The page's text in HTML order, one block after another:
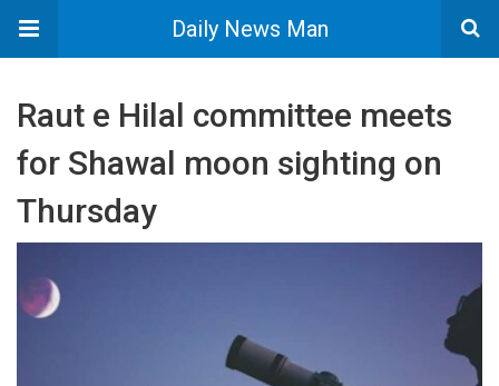
Daily News Man
Raut e Hilal committee meets
for Shawal moon sighting on
Thursday